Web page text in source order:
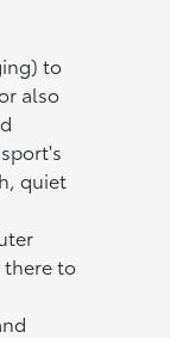
to
also
quiet
to